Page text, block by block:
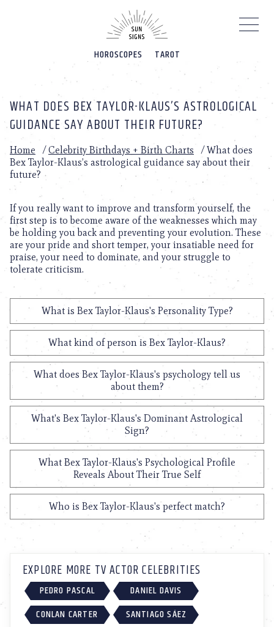
HOROSCOPES TAROT
WHAT DOES BEX TAYLOR-KLAUS’S ASTROLOGICAL
GUIDANCE SAY ABOUT THEIR FUTURE?
Home /Celebrity Birthdays + Birth Charts /What does
Bex Taylor-Klaus’s astrological guidance say about their
future?
If you really want to improve and transform yourself, the
first step is to become aware of the weaknesses which may
be holding you back and preventing your evolution. These
are your pride and short temper, your insatiable need for
praise, your need to dominate, and your struggle to
tolerate criticism.
What is Bex Taylor-Klaus's Personality Type?
What kind of person is Bex Taylor-Klaus?
What does Bex Taylor-Klaus's psychology tell us
about them?
What's Bex Taylor-Klaus's Dominant Astrological
Sign?
What Bex Taylor-Klaus's Psychological Profile
Reveals About Their True Self
Who is Bex Taylor-Klaus's perfect match?
EXPLORE MORE TV ACTOR CELEBRITIES
PEDRO PASCAL
DANIEL DAVIS
CONLAN CARTER
SANTIAGO SÁEZ